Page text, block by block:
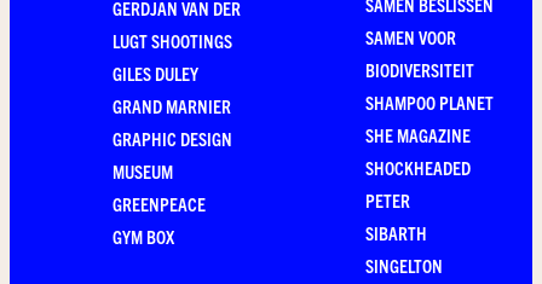
GERDJAN VAN DER
LUGT SHOOTINGS
GILES DULEY
GRAND MARNIER
GRAPHIC DESIGN
MUSEUM
GREENPEACE
GYM BOX
SAMEN VOOR
BIODIVERSITEIT
SHAMPOO PLANET
SHE MAGAZINE
SHOCKHEADED
PETER
SIBARTH
SINGELTON